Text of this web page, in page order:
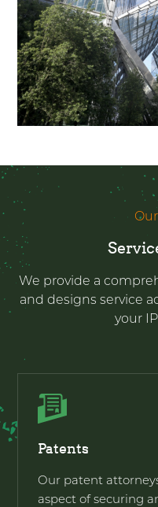
We provide a
and designs service
your
Patents
Our patent
aspect of securing